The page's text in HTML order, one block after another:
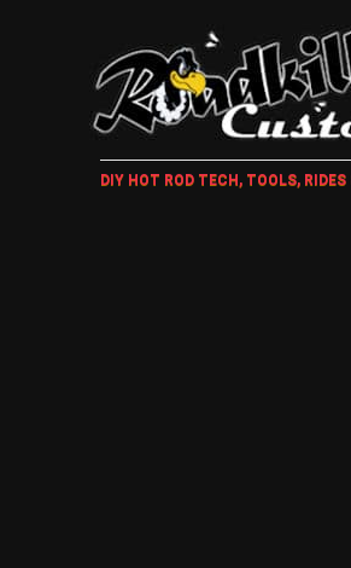
DIY HOT ROD TECH, TOOLS,